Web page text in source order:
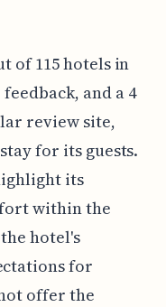
of 115 hotels in
and a 4
review site,
for its guests.
its
within the
hotel's
for
offer the